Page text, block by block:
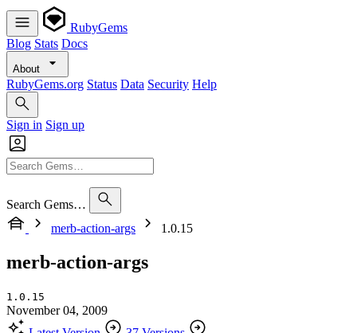
RubyGems
Blog Stats Docs
About
RubyGems.org Status Data Security Help
Sign in Sign up
Search Gems…
merb-action-args
1.0.15
merb-action-args
1.0.15
November 04, 2009